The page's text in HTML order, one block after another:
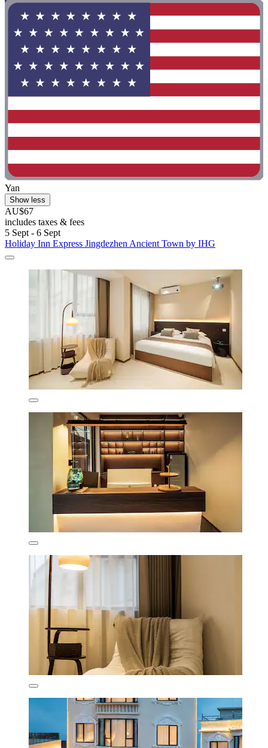
Yan
Show less
AU$67
includes taxes & fees
5 Sept - 6 Sept
Holiday Inn Express Jingdezhen Ancient Town by IHG